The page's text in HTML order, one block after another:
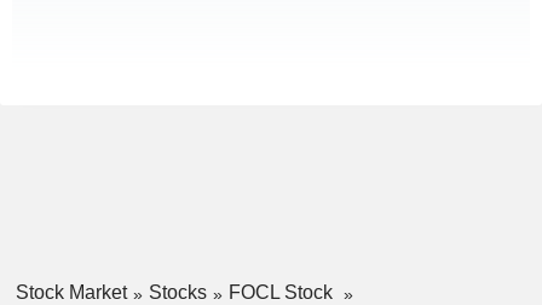
Stock Market Stocks
FOCL Stock